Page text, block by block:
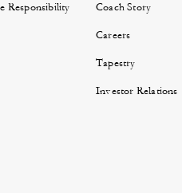
Responsibility Coach Story
Careers
Tapestry
Investor Relations